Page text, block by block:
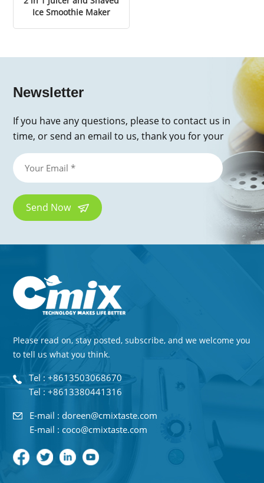
Ice Smoothie Maker
Newsletter
If you have any questions, please to contact us in
time, or send an email to us, thank you for your
inquiry!
Send Now
Please read on, stay posted, subscribe, and we welcome you
to tell us what you think.
Tel : +8613503068670
Tel : +8613380441316
E-mail : doreen@cmixtaste.com
E-mail : coco@cmixtaste.com